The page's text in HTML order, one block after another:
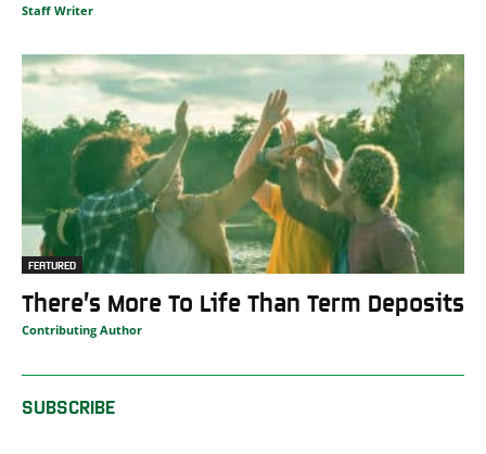
Staff Writer
FEATURED
There’s More To Life Than Term Deposits
Contributing Author
SUBSCRIBE